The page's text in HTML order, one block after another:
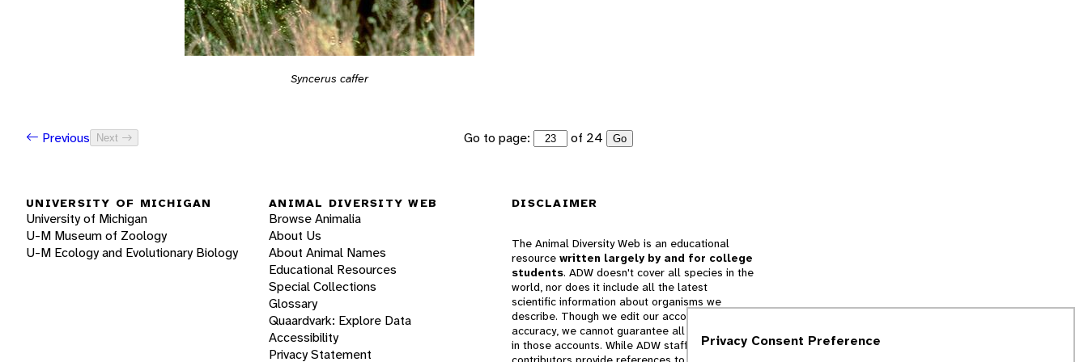
Syncerus caffer
Previous Next Go to page: of 24 Go
UNIVERSITY OF MICHIGAN
University of Michigan
U-M Museum of Zoology
U-M Ecology and Evolutionary Biology
ANIMAL DIVERSITY WEB
Browse Animalia
About Us
About Animal Names
Educational Resources
Special Collections
Glossary
Quaardvark: Explore Data
Accessibility
Privacy Statement
DISCLAIMER
The Animal Diversity Web is an educational
resource written largely by and for college
students. ADW doesn't cover all species in the
world, nor does it include all the latest
scientific information about organisms we
describe. Though we edit our accounts for
accuracy, we cannot guarantee all information
in those accounts. While ADW staff andPrivacy Consent Preference